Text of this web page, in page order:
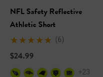
NFL Safety Reflective
Athletic Short
(6)
$24.99
+23